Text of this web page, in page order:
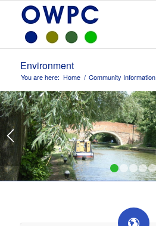
Environment
You are here: Home / Community Information